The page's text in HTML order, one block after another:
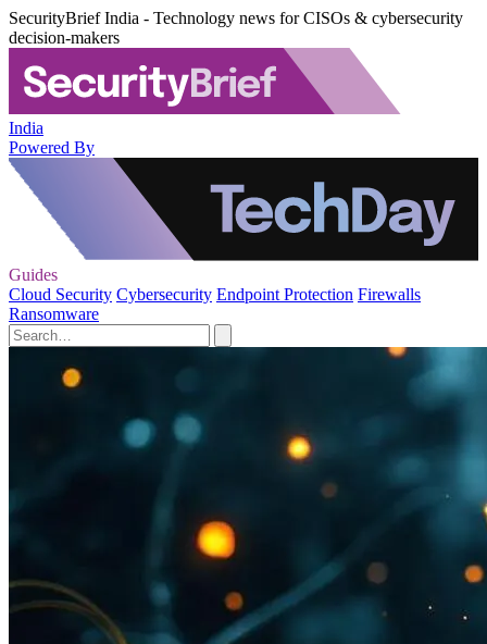
SecurityBrief India - Technology news for CISOs & cybersecurity
decision-makers
India
Powered By
Guides
Cloud Security Cybersecurity Endpoint Protection Firewalls
Ransomware